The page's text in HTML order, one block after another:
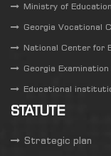
Ministry of
Georgia Vocational
National Center for
Georgia
Educational
STATUTE
Strategic plan